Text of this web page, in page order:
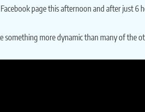
page this afternoon and after just 6
more dynamic than many of the